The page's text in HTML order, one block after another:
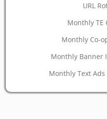
URL
Monthly TE
Monthly Co-
Monthly Banner
Monthly Text